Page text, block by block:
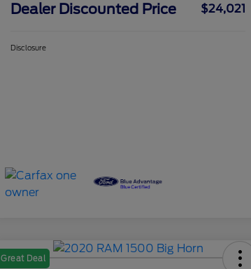
Dealer Discounted Price $24,021
Disclosure
Great Deal